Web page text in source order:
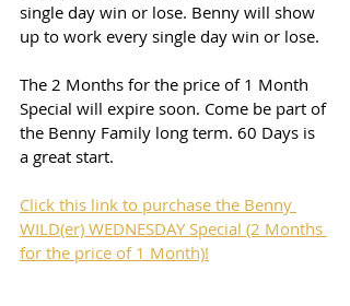
single day win or lose. Benny will show
up to work every single day win or lose.
The 2 Months for the price of 1 Month
Special will expire soon. Come be part of
the Benny Family long term. 60 Days is
a great start.
Click this link to purchase the Benny
WILD(er) WEDNESDAY Special (2 Months
for the price of 1 Month)!